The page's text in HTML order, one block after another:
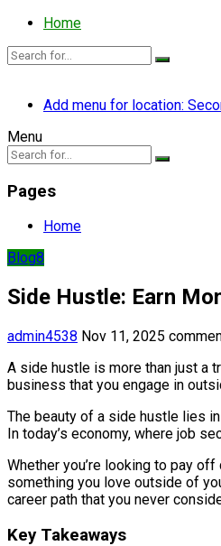
Home
Add menu for location:
Menu
Pages
Home
Blog8
Side Hustle: Earn
admin4538 Nov 11, 2025
A side hustle is more than just a
business that you engage in
The beauty of a side hustle lies
In today’s economy, where job
Whether you’re looking to pay
something you love outside of
career path that you never
Key Takeaways